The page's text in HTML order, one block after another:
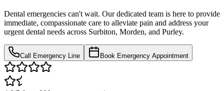
Dental emergencies can't wait. Our dedicated team is here to provide
immediate, compassionate care to alleviate pain and address your
urgent dental needs across Surbiton, Morden, and Purley.
Call Emergency Line Book Emergency Appointment